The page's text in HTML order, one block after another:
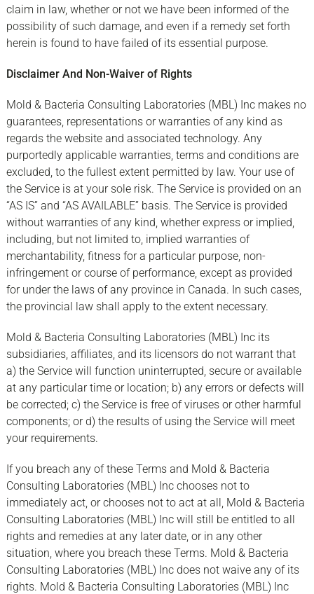
claim in law, whether or not we have been informed of the
possibility of such damage, and even if a remedy set forth
herein is found to have failed of its essential purpose.
Disclaimer And Non-Waiver of Rights
Mold & Bacteria Consulting Laboratories (MBL) Inc makes no
guarantees, representations or warranties of any kind as
regards the website and associated technology. Any
purportedly applicable warranties, terms and conditions are
excluded, to the fullest extent permitted by law. Your use of
the Service is at your sole risk. The Service is provided on an
“AS IS” and “AS AVAILABLE” basis. The Service is provided
without warranties of any kind, whether express or implied,
including, but not limited to, implied warranties of
merchantability, fitness for a particular purpose, non-
infringement or course of performance, except as provided
for under the laws of any province in Canada. In such cases,
the provincial law shall apply to the extent necessary.
Mold & Bacteria Consulting Laboratories (MBL) Inc its
subsidiaries, affiliates, and its licensors do not warrant that
a) the Service will function uninterrupted, secure or available
at any particular time or location; b) any errors or defects will
be corrected; c) the Service is free of viruses or other harmful
components; or d) the results of using the Service will meet
your requirements.
If you breach any of these Terms and Mold & Bacteria
Consulting Laboratories (MBL) Inc chooses not to
immediately act, or chooses not to act at all, Mold & Bacteria
Consulting Laboratories (MBL) Inc will still be entitled to all
rights and remedies at any later date, or in any other
situation, where you breach these Terms. Mold & Bacteria
Consulting Laboratories (MBL) Inc does not waive any of its
rights. Mold & Bacteria Consulting Laboratories (MBL) Inc